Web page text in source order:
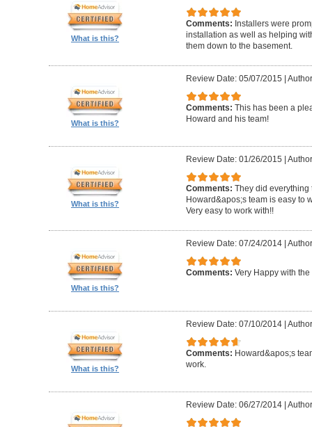
What is this?
Comments: Installers were
installation as well as helping
them down to the basement.
What is this?
Review Date: 05/07/2015 |
Comments: This has been a
Howard and his team!
What is this?
Review Date: 01/26/2015 |
Comments: They did everything
Howard&apos;s team is easy to
Very easy to work with!!
What is this?
Review Date: 07/24/2014|
Comments: Very Happy with the
What is this?
Review Date: 07/10/2014|
Comments: Howard&apos;s
work.
Review Date: 06/27/2014|